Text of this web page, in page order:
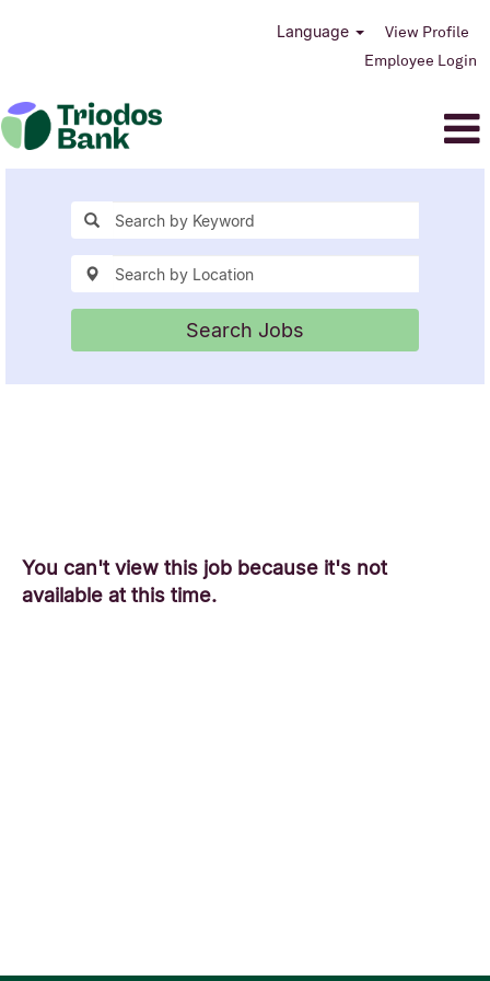
Language
View Profile
Employee Login
Search Jobs
You can't view this job because it's not
available at this time.